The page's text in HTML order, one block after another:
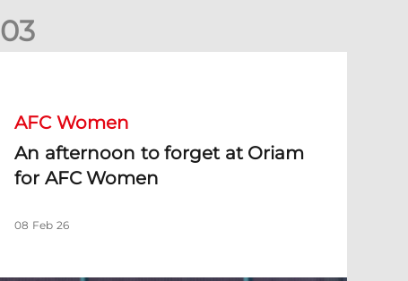
03
AFC Women
An afternoon to forget at Oriam
for AFC Women
08 Feb 26